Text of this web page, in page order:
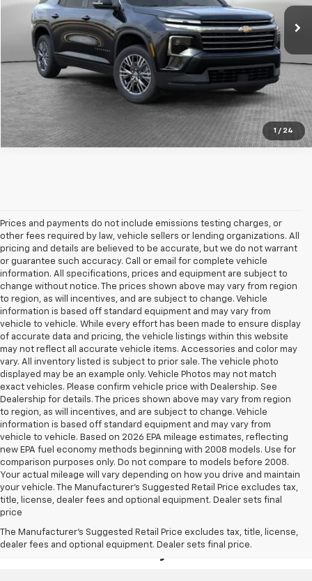
1 / 24
In Stock Int.
Shorkey Price $46,285
Get More Details
Prices and payments do not include emissions testing charges, or
other fees required by law, vehicle sellers or lending organizations. All
pricing and details are believed to be accurate, but we do not warrant
or guarantee such accuracy. Call or email for complete vehicle
information. All specifications, prices and equipment are subject to
change without notice. The prices shown above may vary from region
to region, as will incentives, and are subject to change. Vehicle
information is based off standard equipment and may vary from
vehicle to vehicle. While every effort has been made to ensure display
of accurate data and pricing, the vehicle listings within this website
may not reflect all accurate vehicle items. Accessories and color may
vary. All inventory listed is subject to prior sale. The vehicle photo
displayed may be an example only. Vehicle Photos may not match
exact vehicles. Please confirm vehicle price with Dealership. See
Dealership for details. The prices shown above may vary from region
to region, as will incentives, and are subject to change. Vehicle
information is based off standard equipment and may vary from
vehicle to vehicle. Based on 2026 EPA mileage estimates, reflecting
new EPA fuel economy methods beginning with 2008 models. Use for
comparison purposes only. Do not compare to models before 2008.
Your actual mileage will vary depending on how you drive and maintain
your vehicle. The Manufacturer's Suggested Retail Price excludes tax,
title, license, dealer fees and optional equipment. Dealer sets final
price
The Manufacturer's Suggested Retail Price excludes tax, title, license,
dealer fees and optional equipment. Dealer sets final price.
Your Deal, Your Way, What A Great
Day!